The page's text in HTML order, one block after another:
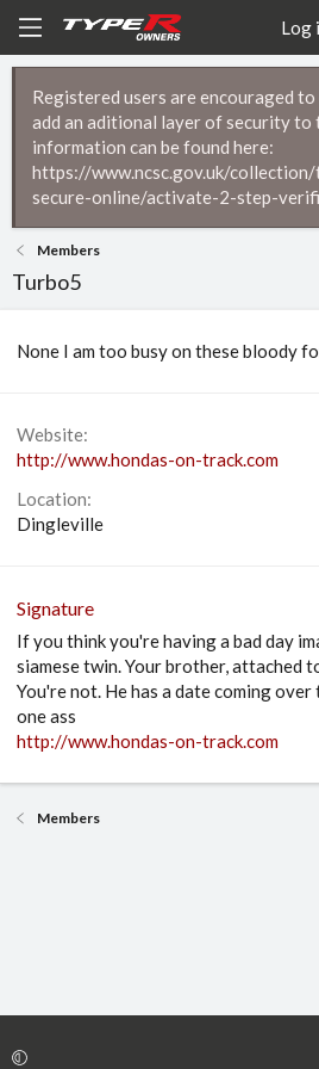
Log
Registered users are encouraged
add an aditional layer of security to
information can be found here:
https://www.ncsc.gov.uk/
secure-online/activate-2-step-
Members
Turbo5
None I am too busy on these bloody
Website
http://www.hondas-on-track.com
Location
Dingleville
Signature
If you think you're having a bad day
siamese twin. Your brother, attached
You're not. He has a date coming
one ass
http://www.hondas-on-track.com
Members